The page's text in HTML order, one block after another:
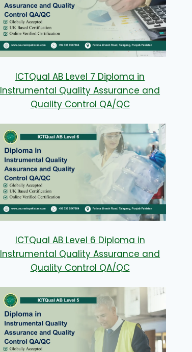
ICTQual AB Level 7 Diploma in
Instrumental Quality Assurance and
Quality Control QA/QC
ICTQual AB Level 6 Diploma in
Instrumental Quality Assurance and
Quality Control QA/QC